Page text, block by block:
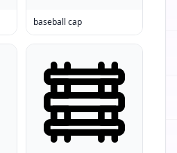
baseball cap